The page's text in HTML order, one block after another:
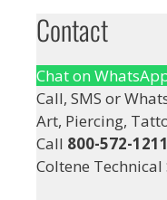
Contact
Chat on
Call, SMS or
Art, Piercing,
Call 800-572-1211
Coltene Technical